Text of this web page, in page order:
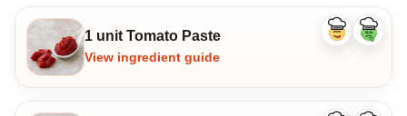
1 unit Tomato Paste
View ingredient guide
Like
Dislike